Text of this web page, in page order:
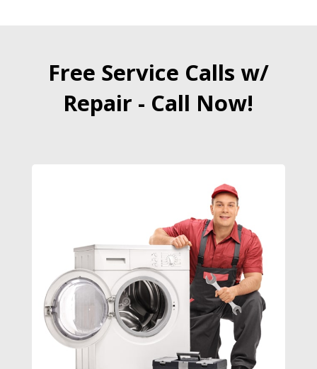
Free Service Calls w/
Repair - Call Now!